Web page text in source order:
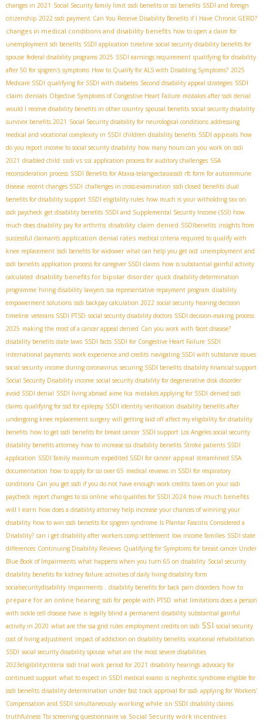
changes in 2021 Social Security family limit ssdi benefits or ssi benefits SSDI and foreign
citizenship 2022 ssdi payment Can You Receive Disability Benefits if I Have Chronic GERD?
changes in medical conditions and disability benefits how to open a claim for
unemployment sdi benefits SSDI application timeline social security disability benefits for
spouse federal disability programs 2025 SSDI earnings requirement qualifying for disability
after 50 for sjogren's symptoms How to Qualify for ALS with Disabling Symptoms? 2025
Medicare SSDI qualifying for SSDI with diabetes Second disability appeal strategies SSDI
claim denials Objective Symptoms of Congestive Heart Failure mistakes after ssdi denial
would I receive disability benefits in other country spousal benefits social security disability
survivor benefits 2021 Social Security disability for neurological conditions addressing
medical and vocational complexity in SSDI children disability benefits SSDI appeals how
do you report income to social security disability how many hours can you work on ssdi
2021 disabled child ssdi vs ssi application process for auditory challenges SSA
reconsideration process SSDI Benefits for Ataxia-telangiectasia​ssdi rfc form for autoimmune
disease recent changes SSDI challenges in cross-examination ssdi closed benefits dual
benefits for disability support SSDI eligibility rules how much is your witholding tax on
ssdi paycheck get disability benefits SSDI and Supplemental Security Income (SSI) how
much does disability pay for arthritis disability claim denied SSDIbenefits insights from
successful claimants application denial rates medical criteria required to qualify with
knee replacement ssdi benefits for widower what can help you get ocd unemployment and
ssdi benefits application process for caregiver SSDI claims how is substantial gainful activity
calculated disability benefits for bipolar disorder quick disability determination
programme hiring disability lawyers ssa representative repayment program disability
empowerment solutions ssdi backpay calculation 2022 social security hearing decision
timeline veterans SSDI PTSD social security disability doctors SSDI decision-making process
2025 making the most of a cancer appeal denied Can you work with facet disease?
disability benefits state laws SSDI facts SSDI for Congestive Heart Failure SSDI
international payments work experience and credits navigating SSDI with substance issues
social security income during coronavirus securing SSDI benefits disability financial support
Social Security Disability income social security disability for degenerative disk disorder
avoid SSDI denial SSDI living abroad aime fica mistakes applying for SSDI denied ssdi
claims qualifying for ssd for epilepsy SSDI identity verification disability benefits after
undergoing knee replacement surgery will getting laid off affect my eligibility for disability
benefits how to get ssdi benefits for breast cancer SSDI support Los Angeles social security
disability benefits attorney how to increase ssi disability benefits Stroke patients SSDI
application SSDI family maximum expedited SSDI for cancer appeal streamlined SSA
documentation how to apply for ssi over 65 medical reviews in SSDI for respiratory
conditions Can you get ssdi if you do not have enough work credits taxes on your ssdi
paycheck report changes to ssi online who qualifies for SSDI 2024 how much benefits
will I earn how does a disability attorney help increase your chances of winning your
disability how to win ssdi benefits for sjogren syndrome Is Plantar Fasciitis Considered a
Disability? can i get disability after workers comp settlement low income families SSDI state
differences Continuing Disability Reviews Qualifying for Symptoms for breast cancer Under
Blue Book of Impairments what happens when you turn 65 on disability Social security
disability benefits for kidney failure activities of daily living disability form
socialsecuritydisability Impairments . disability benefits for back pain disorders how to
prepare for an online hearing ssdi for people with PTSD what limitations does a person
with sickle cell disease have is legally blind a permanent disability substantial gainful
activity in 2020 what are the ssa grid rules employment credits on ssdi SSI social security
cost of living adjustment impact of addiction on disability benefits vocational rehabilitation
SSDI social security disability spouse what are the most severe disabilities
2023eligibilitycriteria ssdi trial work period for 2021 disability hearings advocacy for
continued support what to expect in SSDI medical exams is nephrotic syndrome eligible for
ssdi benefits disability determination under fast track approval for ssdi applying for Workers'
Compensation and SSDI simultaneously working while on SSDI disability claims
truthfulness Tbi screening questionnaire va Social Security work incentives